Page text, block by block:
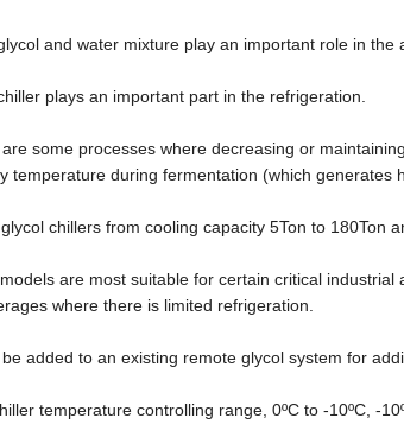
and water mixture play an important role in
plays an important part in the refrigeration.
some processes where decreasing or
temperature during fermentation (which generates
chillers from cooling capacity 5Ton to 180Ton
are most suitable for certain critical
where there is limited refrigeration.
added to an existing remote glycol system for
temperature controlling range, 0ºC to -10ºC, -